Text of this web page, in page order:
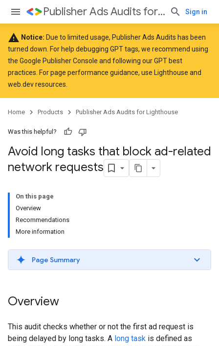
Publisher Ads Audits for Lighthouse Sign in
warning Notice: Due to limited usage, Publisher Ads Audits has been
turned down. For help debugging GPT tags, we recommend using
the Google Publisher Console and following our GPT best
practices . For page performance guidance, use Lighthouse and
web.devresources.
Home Products Publisher Ads Audits for Lighthouse
Was this helpful?
Avoid long tasks that block ad-related
network requests
On this page
Overview
Recommendations
More information
Page Summary
Overview
This audit checks whether or not the first ad request is
being delayed by long tasks. A long task is defined as